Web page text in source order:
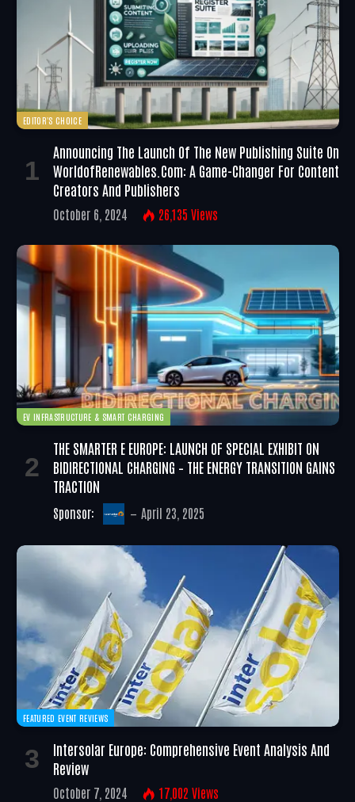
EDITOR'S CHOICE
Announcing The Launch Of The New Publishing Suite On
WorldofRenewables.com: A Game-Changer For Content
Creators And Publishers
October 6, 2024 26,135 Views
EV INFRASTRUCTURE & SMART CHARGING
THE SMARTER E EUROPE: LAUNCH OF SPECIAL EXHIBIT ON
BIDIRECTIONAL CHARGING – THE ENERGY TRANSITION GAINS
TRACTION
Sponsor: April 23, 2025
FEATURED EVENT REVIEWS
Intersolar Europe: Comprehensive Event Analysis And
Review
October 7, 2024 17,002 Views